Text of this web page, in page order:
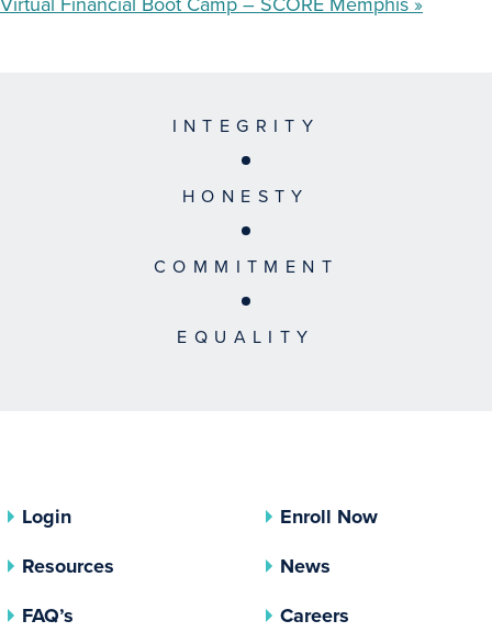
INTEGRITY
HONESTY
COMMITMENT
EQUALITY
Login
Enroll Now
Resources
News
FAQ’s
Careers